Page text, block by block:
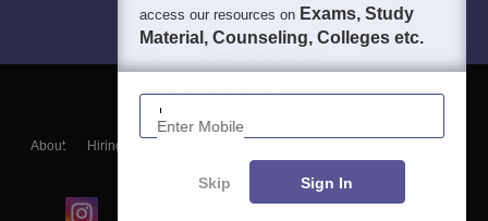
About Hiring
Blogs
access our resources on Exams, Study
Material, Counseling, Colleges etc.
Enter Mobile
Skip Sign In